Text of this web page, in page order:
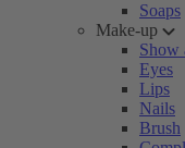
Soaps
Make-up
Show
Eyes
Lips
Nails
Brush